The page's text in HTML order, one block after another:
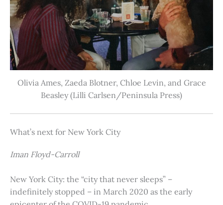
Olivia Ames, Zaeda Blotner, Chloe Levin, and Grace
Beasley (Lilli Carlsen/Peninsula Press)
What’s next for New York City
Iman Floyd-Carroll
New York City: the “city that never sleeps” –
indefinitely stopped – in March 2020 as the early